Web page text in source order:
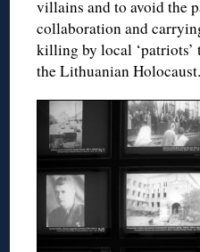
villains and to avoid the
collaboration and
killing by local
the Lithuanian Holocaust.